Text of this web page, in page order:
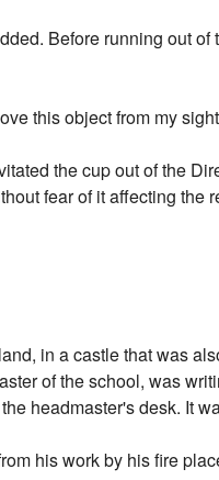
Before running out
this object from my
the cup out of the
fear of it affecting the
in a castle that was
of the school, was
headmaster's desk. It
his work by his fire